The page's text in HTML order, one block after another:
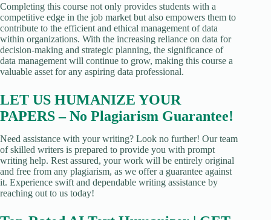
Completing this course not only provides students with a
competitive edge in the job market but also empowers them to
contribute to the efficient and ethical management of data
within organizations. With the increasing reliance on data for
decision-making and strategic planning, the significance of
data management will continue to grow, making this course a
valuable asset for any aspiring data professional.
LET US HUMANIZE YOUR
PAPERS – No Plagiarism Guarantee!
Need assistance with your writing? Look no further! Our team
of skilled writers is prepared to provide you with prompt
writing help. Rest assured, your work will be entirely original
and free from any plagiarism, as we offer a guarantee against
it. Experience swift and dependable writing assistance by
reaching out to us today!